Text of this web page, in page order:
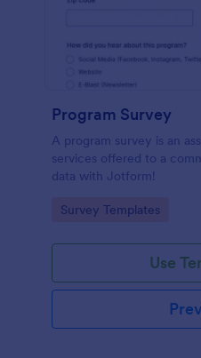
Program Survey
A program survey is an
services offered to a
data with Jotform!
Go to Category:
Survey Templates
Use